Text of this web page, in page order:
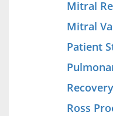
Mitral
Mitral
Patient
Recovery
Ross